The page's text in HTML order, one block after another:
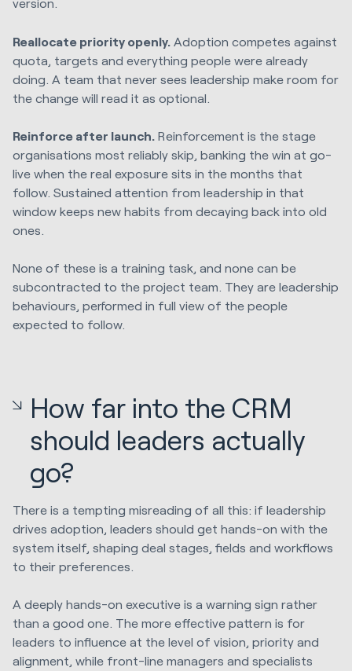
Reallocate priority openly. Adoption competes against
quota, targets and everything people were already
doing. A team that never sees leadership make room for
the change will read it as optional.
Reinforce after launch. Reinforcement is the stage
organisations most reliably skip, banking the win at go-
live when the real exposure sits in the months that
follow. Sustained attention from leadership in that
window keeps new habits from decaying back into old
ones.
None of these is a training task, and none can be
subcontracted to the project team. They are leadership
behaviours, performed in full view of the people
expected to follow.
How far into the CRM
should leaders actually
go?
There is a tempting misreading of all this: if leadership
drives adoption, leaders should get hands-on with the
system itself, shaping deal stages, fields and workflows
to their preferences.
A deeply hands-on executive is a warning sign rather
than a good one. The more effective pattern is for
leaders to influence at the level of vision, priority and
alignment, while front-line managers and specialists